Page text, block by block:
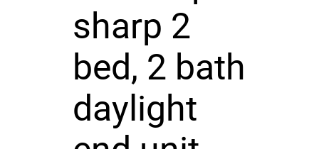
sharp 2
bed, 2 bath
daylight